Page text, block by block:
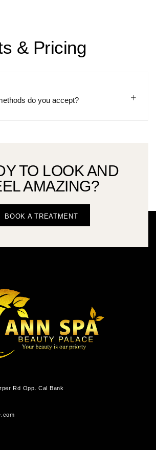
& Pricing
do you accept?
TO LOOK AND
AMAZING?
BOOK A TREATMENT
Rd Opp. Cal Bank